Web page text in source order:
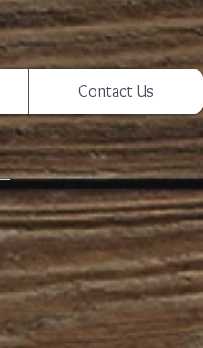
Contact Us